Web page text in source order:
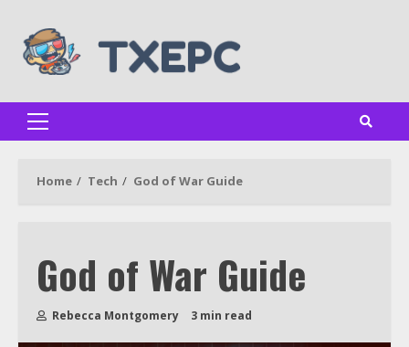
content
Primary
Home Tech God of War Guide
God of War Guide
Rebecca Montgomery 3 min read